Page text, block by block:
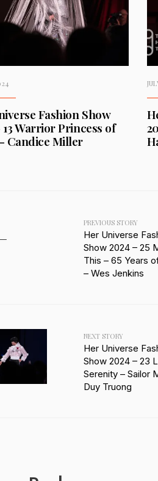
Fashion Show
13 Warrior Princess of
Candice Miller
PREVIOUS STORY
Her Universe
Show 2024 – 25
This – 65 Years
– Wes Jenkins
NEXT STORY
Her Universe
Show 2024 – 23
Serenity – Sailor
Duy Truong